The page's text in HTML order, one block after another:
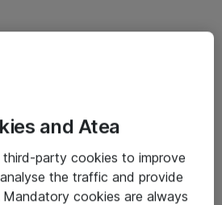
gods
and Atea
party cookies to improve
the traffic and provide
cookies are always